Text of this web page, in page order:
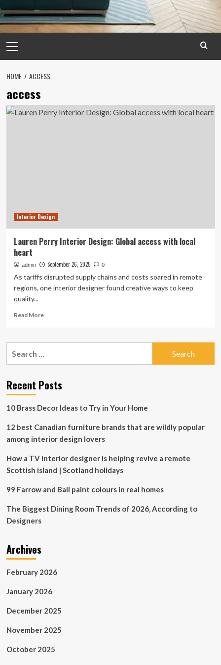
Menu
HOME ACCESS
access
Interior Design
Lauren Perry Interior Design: Global access with local
heart
admin September 26, 2025 0
As tariffs disrupted supply chains and costs soared in remote
regions, one interior designer found creative ways to keep
quality...
Read MoreRead
Lauren
Global
access
local
Recent Posts
10 Brass Decor Ideas to Try in Your Home
12 best Canadian furniture brands that are wildly popular
among interior design lovers
How a TV interior designer is helping revive a remote
Scottish island | Scotland holidays
99 Farrow and Ball paint colours in real homes
The Biggest Dining Room Trends of 2026, According to
Designers
Archives
February 2026
January 2026
December 2025
November 2025
October 2025